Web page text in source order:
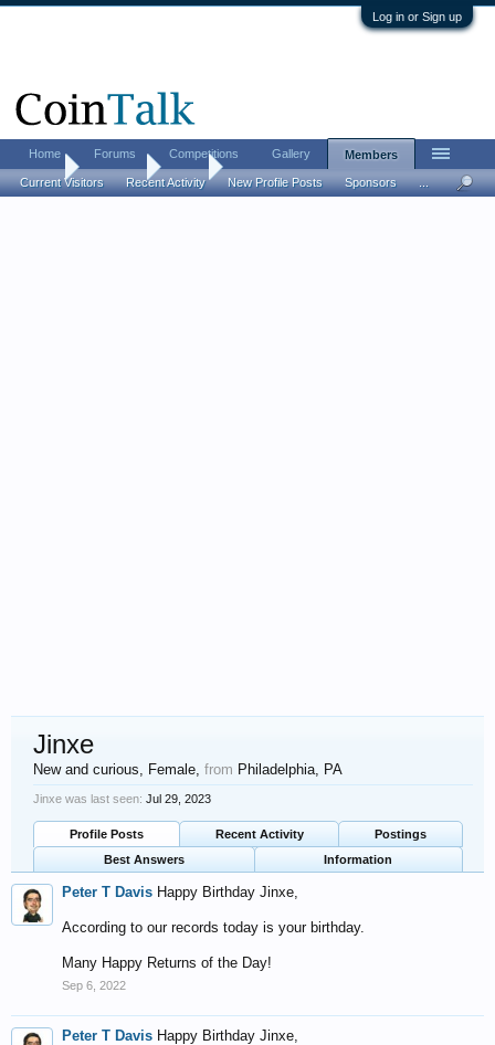
Log in or Sign up
Home Members Jinxe
Jinxe
New and curious, Female, from Philadelphia, PA
Jinxe was last seen: Jul 29, 2023
Profile Posts Recent Activity
Postings
Best Answers
Information
Peter T Davis Happy Birthday Jinxe,
According to our records today is your birthday.
Many Happy Returns of the Day!
Sep 6, 2022
Peter T Davis Happy Birthday Jinxe,
Home Forums Competitions Gallery Members
Current Visitors Recent Activity New Profile Posts Sponsors ...